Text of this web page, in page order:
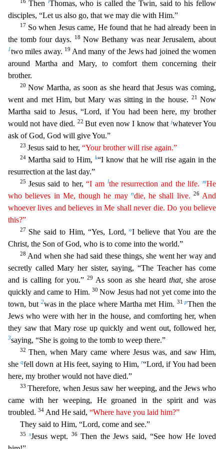
Then Thomas, who is called the Twin, said to his fellow
disciples, “Let us also go, that we may die with Him.”
17 So when Jesus came, He found that he had already been in
the tomb four days.
18 Now Bethany was near Jerusalem, about
1two miles away. 19 And many of the Jews had joined the women
around Martha and Mary, to comfort them concerning their
brother.
20Now Martha, as soon as she heard that Jesus was coming,
went and met Him, but Mary was sitting in the house.
21 Now
Martha said to Jesus,“Lord, if You had been here, my brother
would not have died. 22But even now I know thatjwhatever You
ask of God, God will give You.”
23 Jesus said to her, “Your brother will rise again.”
24 Martha said to Him, k“I know that he will rise again in the
resurrection at the last day.”
25 Jesus said to her,“I am lthe resurrection and the life.mHe
who believes in Me, though he may ndie, he shall live. 26 And
whoever lives and believes in Me shall never die. Do you believe
this?”
27 She said to Him, “Yes, Lord, oI believe that You are the
Christ, the Son of God, who is to come into the world.”
28 And when she had said these things, she went her way and
secretly called Mary her sister, saying, “The Teacher has come
and is calling for you.” 29 As soon as she heard that, she arose
quickly and came to Him. 30 Now Jesus had not yet come into the
town, but 2was in the place where Martha met Him. 31pThen the
Jews who were with her in the house, and comforting her, when
they saw that Maryrose up quickly and went out, followed her,
3saying, “She is going to the tomb to weep there.”
32Then, when Mary came where Jesus was, and saw Him,
sheqfell down at His feet, saying to Him,r“Lord, if You had been
here, my brother would not have died.”
33Therefore, when Jesus saw her weeping, and the Jews who
came with her weeping, He groaned in the spirit and was
troubled. 34 And He said, “Where have you laid him?”
They said to Him, “Lord, come and see.”
35 sJesus wept.36 Then the Jews said, “See how He loved